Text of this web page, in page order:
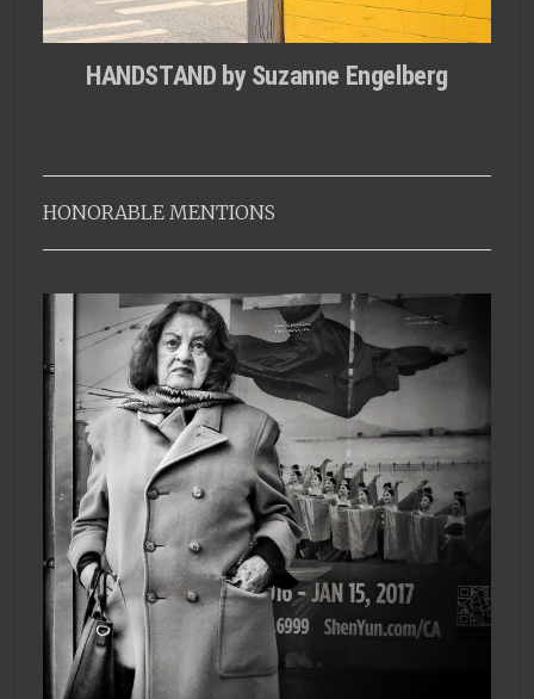
HANDSTAND by Suzanne Engelberg
HONORABLE MENTIONS